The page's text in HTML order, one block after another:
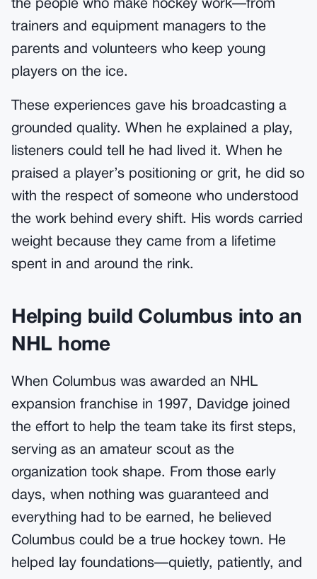
the people who make hockey work—from
trainers and equipment managers to the
parents and volunteers who keep young
players on the ice.
These experiences gave his broadcasting a
grounded quality. When he explained a play,
listeners could tell he had lived it. When he
praised a player’s positioning or grit, he did so
with the respect of someone who understood
the work behind every shift. His words carried
weight because they came from a lifetime
spent in and around the rink.
Helping build Columbus into an
NHL home
When Columbus was awarded an NHL
expansion franchise in 1997, Davidge joined
the effort to help the team take its first steps,
serving as an amateur scout as the
organization took shape. From those early
days, when nothing was guaranteed and
everything had to be earned, he believed
Columbus could be a true hockey town. He
helped lay foundations—quietly, patiently, and